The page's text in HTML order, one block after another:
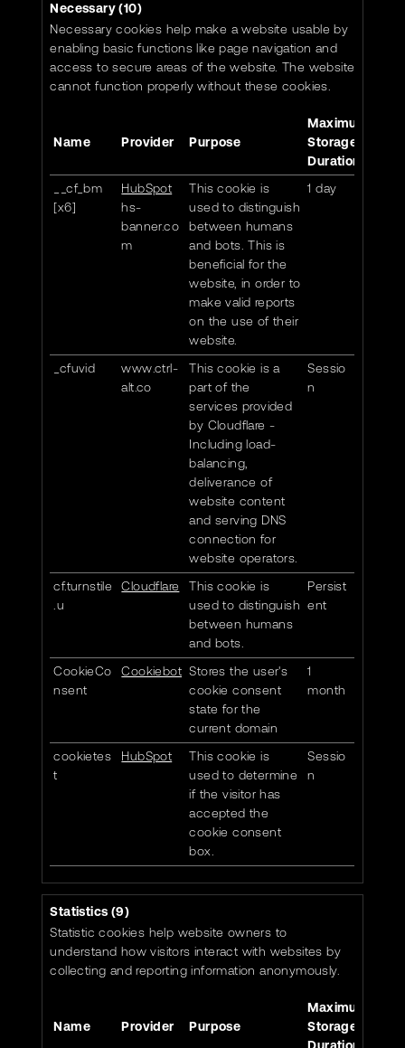
Necessary (10)
Necessary cookies help make a website usable by
enabling basic functions like page navigation and
access to secure areas of the website. The website
cannot function properly without these cookies.
Name Provider Purpose
Maximum
Storage
Duration
__cf_bm
[x6]
HubSpot
hs-
banner.co
m
This cookie is
used to distinguish
between humans
and bots. This is
beneficial for the
website, in order to
make valid reports
on the use of their
website.
1 day
_cfuvid
www.ctrl-
alt.co
This cookie is a
part of the
services provided
by Cloudflare -
Including load-
balancing,
deliverance of
website content
and serving DNS
connection for
website operators.
Sessio
n
cf.turnstile
.u
Cloudflare
This cookie is
used to distinguish
between humans
and bots.
Persist
ent
CookieCo
nsent
Cookiebot Stores the user's
cookie consent
state for the
current domain
1
month
cookietes
t
HubSpot
This cookie is
used to determine
if the visitor has
accepted the
cookie consent
box.
Sessio
n
Statistics (9)
Statistic cookies help website owners to
understand how visitors interact with websites by
collecting and reporting information anonymously.
Name Provider Purpose
Maximum
Storage